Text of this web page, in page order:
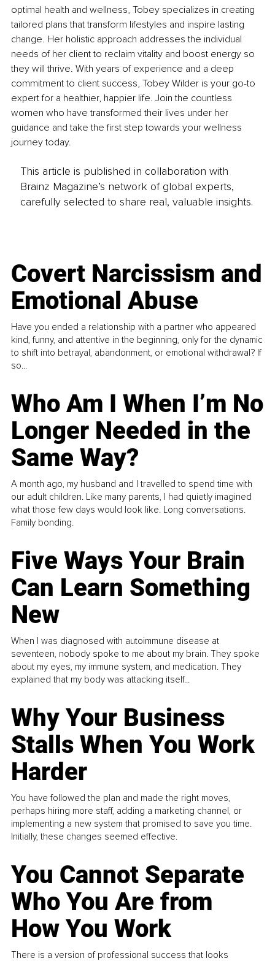
optimal health and wellness, Tobey specializes in creating
tailored plans that transform lifestyles and inspire lasting
change. Her holistic approach addresses the individual
needs of her client to reclaim vitality and boost energy so
they will thrive. With years of experience and a deep
commitment to client success, Tobey Wilder is your go-to
expert for a healthier, happier life. Join the countless
women who have transformed their lives under her
guidance and take the first step towards your wellness
journey today.
This article is published in collaboration with
Brainz Magazine’s network of global experts,
carefully selected to share real, valuable insights.
Covert Narcissism and
Emotional Abuse
Have you ended a relationship with a partner who appeared
kind, funny, and attentive in the beginning, only for the dynamic
to shift into betrayal, abandonment, or emotional withdrawal? If
so...
Who Am I When I’m No
Longer Needed in the
Same Way?
A month ago, my husband and I travelled to spend time with
our adult children. Like many parents, I had quietly imagined
what those few days would look like. Long conversations.
Family bonding.
Five Ways Your Brain
Can Learn Something
New
When I was diagnosed with autoimmune disease at
seventeen, nobody spoke to me about my brain. They spoke
about my eyes, my immune system, and medication. They
explained that my body was attacking itself...
Why Your Business
Stalls When You Work
Harder
You have followed the plan and made the right moves,
perhaps hiring more staff, adding a marketing channel, or
implementing a new system that promised to save you time.
Initially, these changes seemed effective.
You Cannot Separate
Who You Are from
How You Work
There is a version of professional success that looks